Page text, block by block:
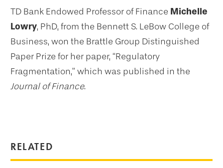
RELATED
TD Bank Endowed Professor of Finance Michelle
Lowry, PhD, from the Bennett S. LeBow College of
Business, won the Brattle Group Distinguished
Paper Prize for her paper, “Regulatory
Fragmentation,” which was published in the
Journal of Finance.